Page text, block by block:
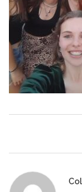
School Tours:
Weekend/
Tours